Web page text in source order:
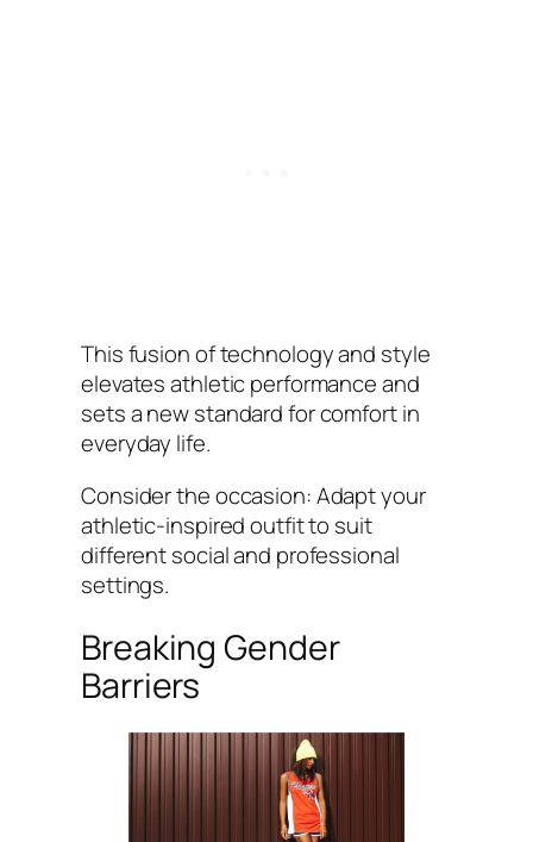
This fusion of technology and style
elevates athletic performance and
sets a new standard for comfort in
everyday life.
Consider the occasion: Adapt your
athletic-inspired outfit to suit
different social and professional
settings.
Breaking Gender
Barriers